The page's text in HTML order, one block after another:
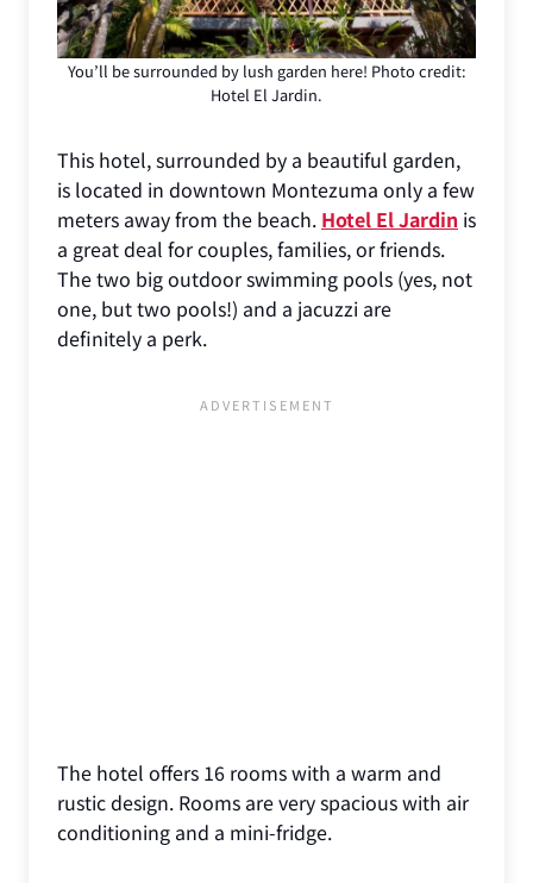
You’ll be surrounded by lush garden here! Photo credit:
Hotel El Jardin.
This hotel, surrounded by a beautiful garden,
is located in downtown Montezuma only a few
meters away from the beach. Hotel El Jardin is
a great deal for couples, families, or friends.
The two big outdoor swimming pools (yes, not
one, but two pools!) and a jacuzzi are
definitely a perk.
The hotel offers 16 rooms with a warm and
rustic design. Rooms are very spacious with air
conditioning and a mini-fridge.